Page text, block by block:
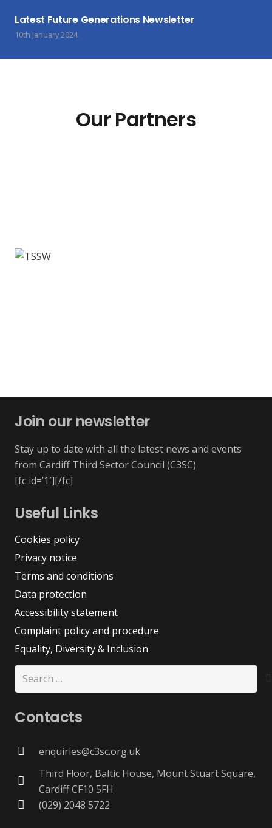
Latest Future Generations Newsletter
10th January 2024
Our Partners
Join our newsletter
Stay up to date with all the latest news and events
from Cardiff Third Sector Council (C3SC)
[fc id=’1′][/fc]
Useful Links
Cookies policy
Privacy notice
Terms and conditions
Data protection
Accessibility statement
Complaint policy and procedure
Equality, Diversity & Inclusion
Search
for:
Contacts
enquiries@c3sc.org.uk
Third Floor, Baltic House, Mount Stuart Square,
Cardiff CF10 5FH
(029) 2048 5722